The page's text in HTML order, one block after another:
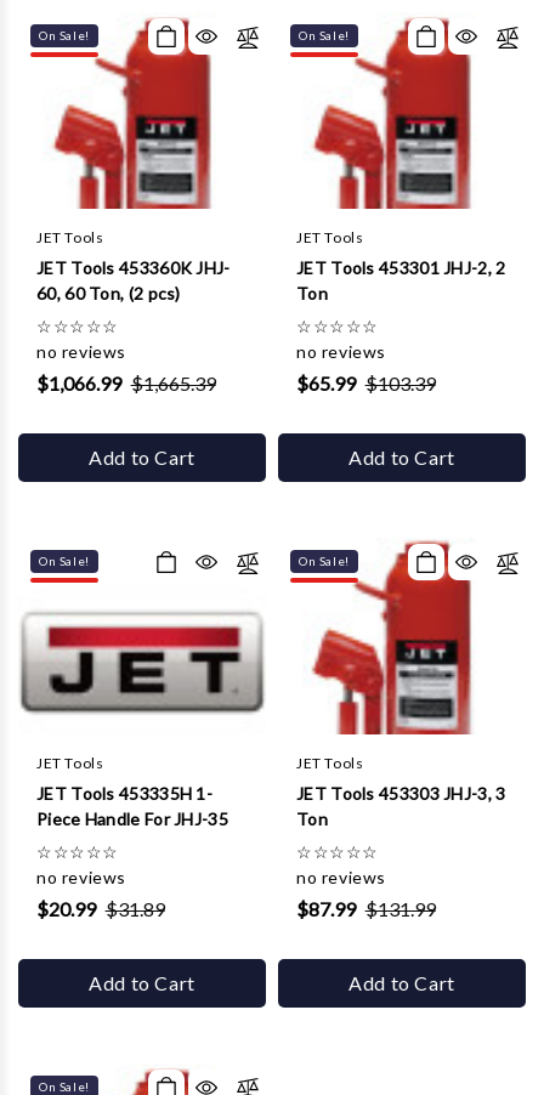
On Sale!
JET Tools
JET Tools 453360K JHJ-
60, 60 Ton, (2 pcs)
☆☆☆☆☆
no reviews
$1,066.99 $1,665.39
Add to Cart
On Sale!
JET Tools
JET Tools 453301 JHJ-2, 2
Ton
☆☆☆☆☆
no reviews
$65.99 $103.39
Add to Cart
On Sale!
JET Tools
JET Tools 453335H 1-
Piece Handle For JHJ-35
☆☆☆☆☆
no reviews
$20.99 $31.89
Add to Cart
On Sale!
JET Tools
JET Tools 453303 JHJ-3, 3
Ton
☆☆☆☆☆
no reviews
$87.99 $131.99
Add to Cart
On Sale!